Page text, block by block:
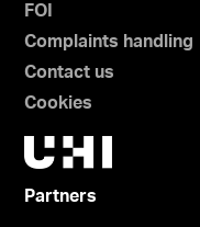
FOI
Complaints handling
Contact us
Cookies
Partners